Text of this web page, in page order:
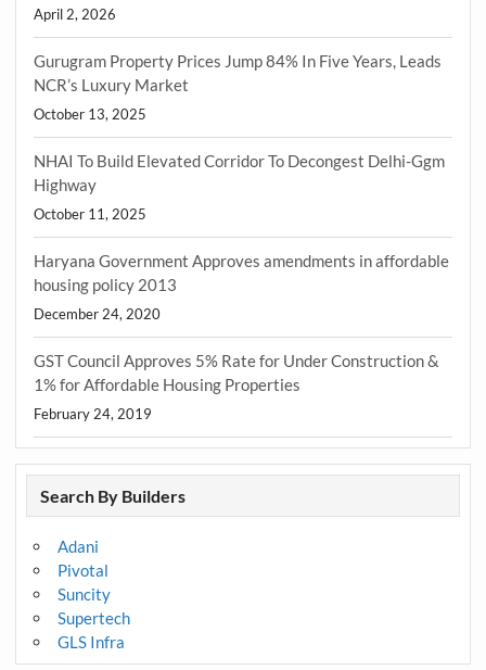
April 2, 2026
Gurugram Property Prices Jump 84% In Five Years, Leads
NCR’s Luxury Market
October 13, 2025
NHAI To Build Elevated Corridor To Decongest Delhi-Ggm
Highway
October 11, 2025
Haryana Government Approves amendments in affordable
housing policy 2013
December 24, 2020
GST Council Approves 5% Rate for Under Construction &
1% for Affordable Housing Properties
February 24, 2019
Search By Builders
Adani
Pivotal
Suncity
Supertech
GLS Infra